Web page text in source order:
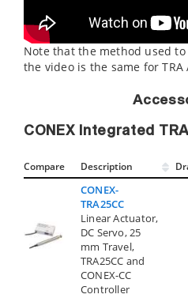
Note that the method used
the video is the same for TRA
CONEX Integrated
Compare Description
CONEX-
TRA25CC
Linear Actuator,
DC Servo, 25
mm Travel,
TRA25CC and
CONEX-CC
Controller